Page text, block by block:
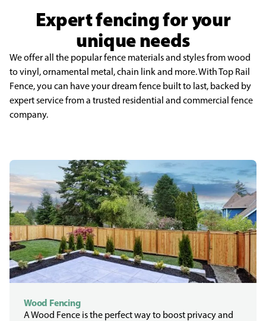
Expert fencing for your
unique needs
We offer all the popular fence materials and styles from wood
to vinyl, ornamental metal, chain link and more. With Top Rail
Fence, you can have your dream fence built to last, backed by
expert service from a trusted residential and commercial fence
company.
Wood Fencing
A Wood Fence is the perfect way to boost privacy and